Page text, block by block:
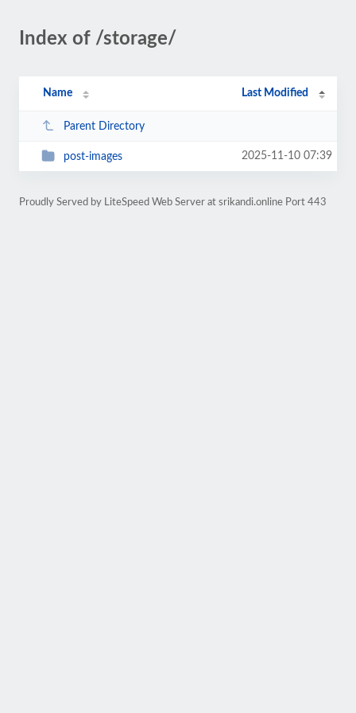
Index of /storage/
Name Last Modified
Parent Directory
post-images 2025-11-10 07:39
Proudly Served by LiteSpeed Web Server at srikandi.online Port 443